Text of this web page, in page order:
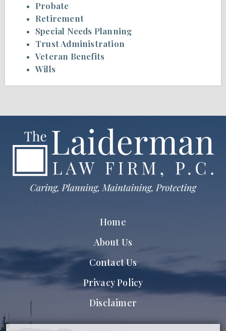
Probate
Retirement
Special Needs Planning
Trust Administration
Veteran Benefits
Wills
Home
About Us
Contact Us
Privacy Policy
Disclaimer